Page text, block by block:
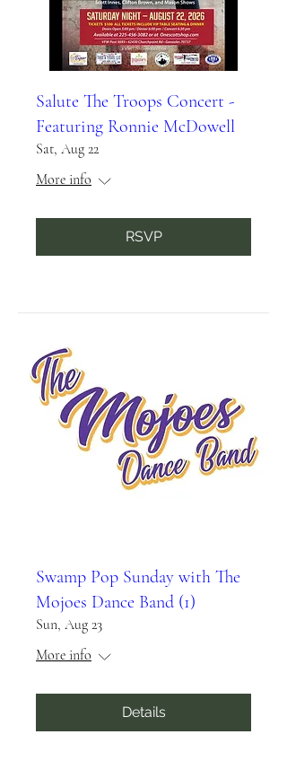
Salute The Troops Concert -
Featuring Ronnie McDowell
Sat, Aug 22
More info
RSVP
Swamp Pop Sunday with The
Mojoes Dance Band (1)
Sun, Aug 23
More info
Details